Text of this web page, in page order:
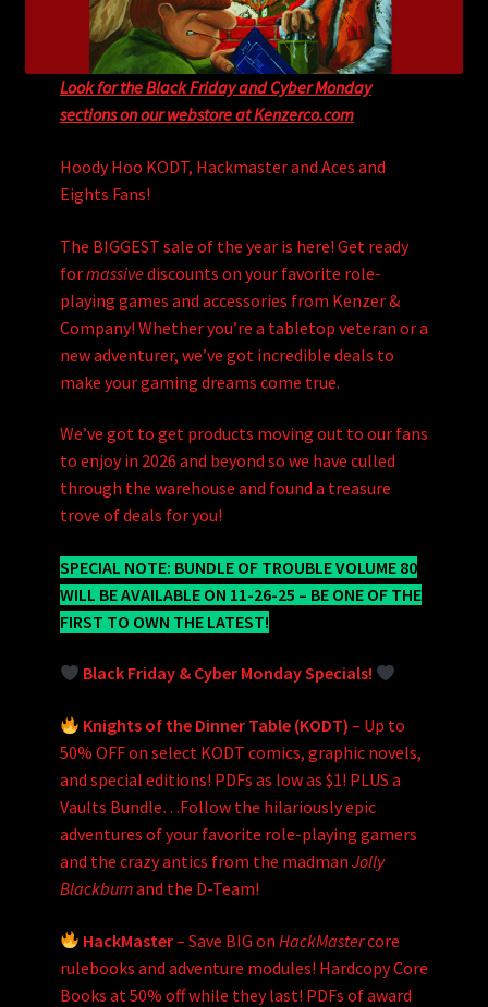
Look for the Black Friday and Cyber Monday
sections on our webstore at Kenzerco.com
Hoody Hoo KODT, Hackmaster and Aces and
Eights Fans!
The BIGGEST sale of the year is here! Get ready
formassivediscounts on your favorite role-
playing games and accessories from Kenzer &
Company! Whether you’re a tabletop veteran or a
new adventurer, we’ve got incredible deals to
make your gaming dreams come true.
We’ve got to get products moving out to our fans
to enjoy in 2026 and beyond so we have culled
through the warehouse and found a treasure
trove of deals for you!
SPECIAL NOTE: BUNDLE OF TROUBLE VOLUME 80
WILL BE AVAILABLE ON 11-26-25 – BE ONE OF THE
FIRST TO OWN THE LATEST!
Black Friday & Cyber Monday Specials!
Knights of the Dinner Table (KODT) – Up to
50% OFF on select KODT comics, graphic novels,
and special editions! PDFs as low as $1! PLUS a
Vaults Bundle…Follow the hilariously epic
adventures of your favorite role-playing gamers
and the crazy antics from the madman Jolly
Blackburnand the D-Team!
HackMaster– Save BIG onHackMastercore
rulebooks and adventure modules! Hardcopy Core
Books at 50% off while they last! PDFs of award